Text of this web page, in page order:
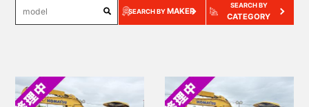
SEARCH BYMAKER
SEARCH BY
CATEGORY